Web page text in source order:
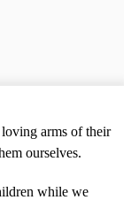
arms of their
ourselves.
while we